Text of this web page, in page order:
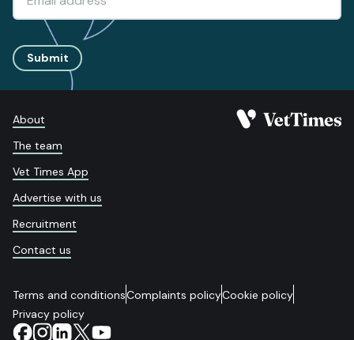
Submit
About
The team
Vet Times App
Advertise with us
Recruitment
Contact us
Terms and conditionsComplaints policyCookie policy
Privacy policy